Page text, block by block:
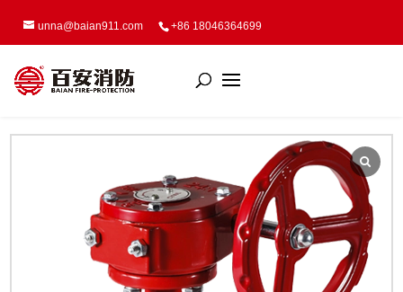
unna@baian911.com +86 18046364699